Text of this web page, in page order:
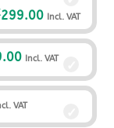
299.00Current
price
is:
Incl. VAT
Incl. VAT
VAT